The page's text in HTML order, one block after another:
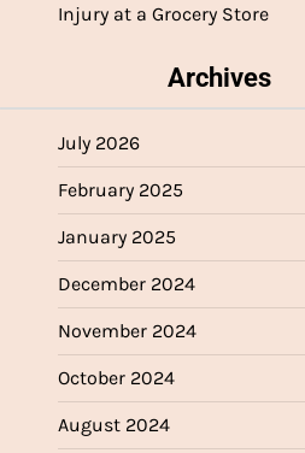
Injury at a Grocery Store
Archives
July 2026
February 2025
January 2025
December 2024
November 2024
October 2024
August 2024